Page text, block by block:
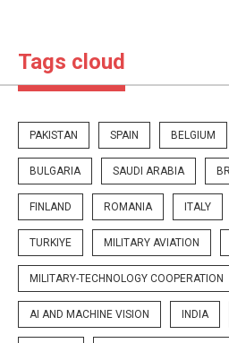
Tags cloud
PAKISTAN SPAIN BELGIUM
BULGARIA SAUDI ARABIA
FINLAND ROMANIA ITALY
TURKIYE MILITARY AVIATION
MILITARY-TECHNOLOGY COOPERATION
AI AND MACHINE VISION INDIA